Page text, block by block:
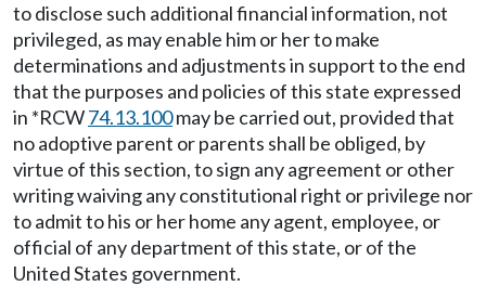
to disclose such additional financial information, not
privileged, as may enable him or her to make
determinations and adjustments in support to the end
that the purposes and policies of this state expressed
in *RCW74.13.100may be carried out, provided that
no adoptive parent or parents shall be obliged, by
virtue of this section, to sign any agreement or other
writing waiving any constitutional right or privilege nor
to admit to his or her home any agent, employee, or
official of any department of this state, or of the
United States government.